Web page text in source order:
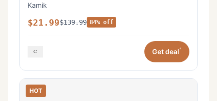
Kamik
$21.99$139.99 84% off
Get deal*
HOT